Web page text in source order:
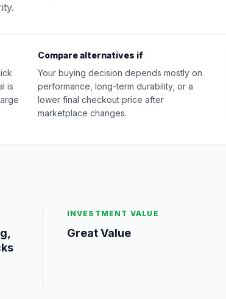
is
Compare alternatives if
Your buying decision depends mostly on
performance, long-term durability, or a
lower final checkout price after
marketplace changes.
INVESTMENT VALUE
Great Value